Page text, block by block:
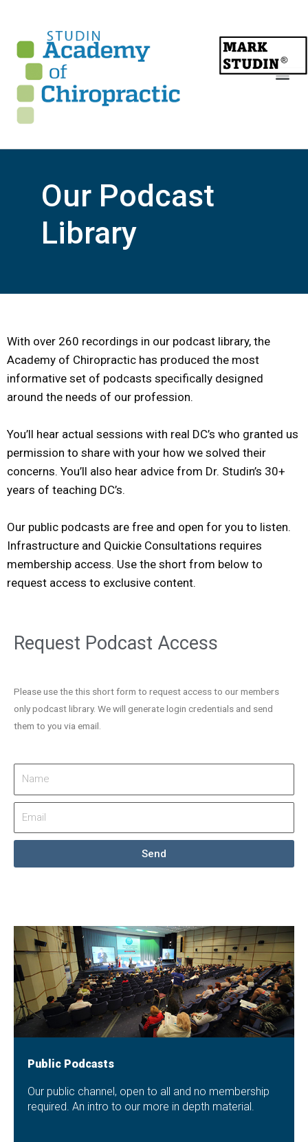
Our Podcast
Library
With over 260 recordings in our podcast library, the
Academy of Chiropractic has produced the most
informative set of podcasts specifically designed
around the needs of our profession.
You’ll hear actual sessions with real DC’s who granted us
permission to share with your how we solved their
concerns. You’ll also hear advice from Dr. Studin’s 30+
years of teaching DC’s.
Our public podcasts are free and open for you to listen.
Infrastructure and Quickie Consultations requires
membership access. Use the short from below to
request access to exclusive content.
Request Podcast Access
Please use the this short form to request access to our members
only podcast library. We will generate login credentials and send
them to you via email.
Send
Public Podcasts
Our public channel, open to all and no membership
required. An intro to our more in depth material.